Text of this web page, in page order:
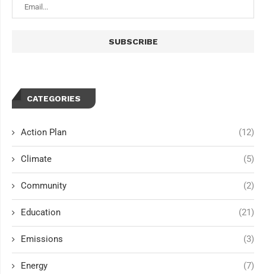
CATEGORIES
Action Plan (12)
Climate (5)
Community (2)
Education (21)
Emissions (3)
Energy (7)